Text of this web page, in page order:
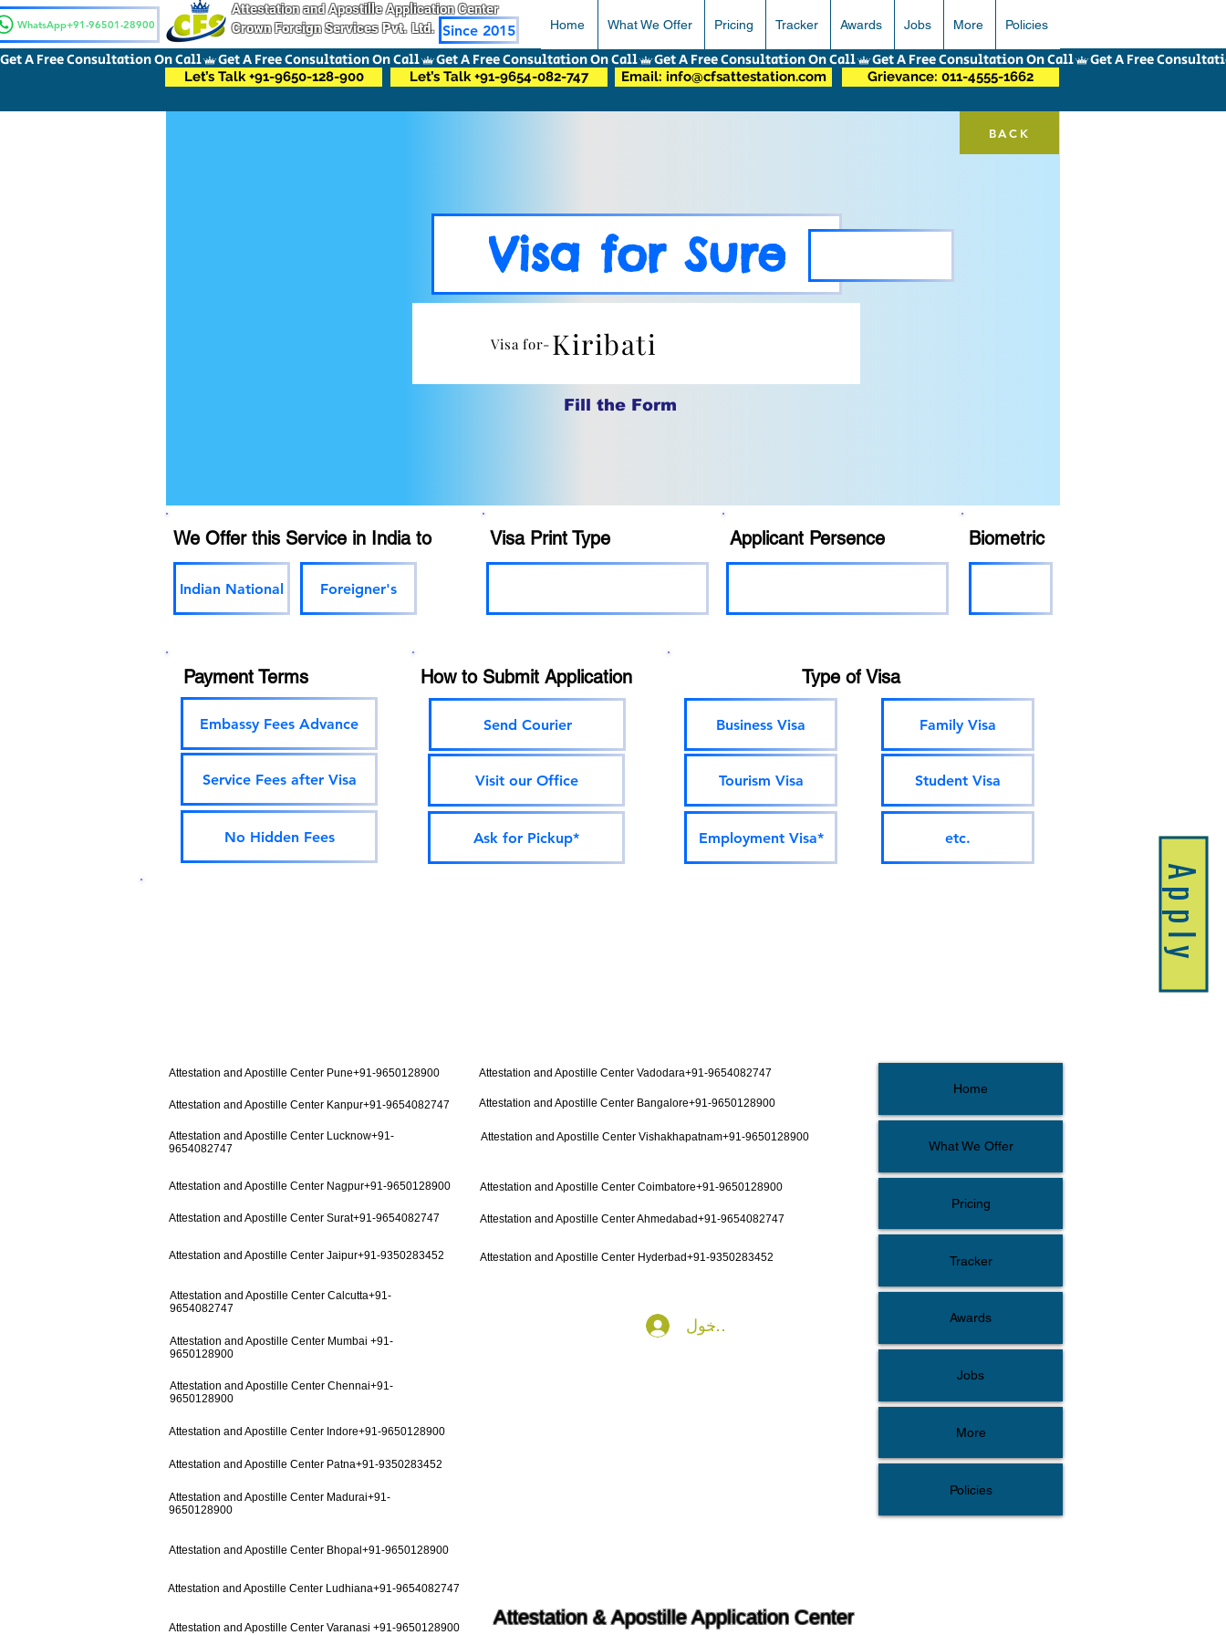
WhatsApp+91-96501-28900
Attestation and Apostille Application Center
Crown Foreign Services Pvt. Ltd. Since 2015 Home What We Offer Pricing Tracker Awards Jobs More Policies
Apply
BACK
Visa for Sure
Visa for- Kiribati
Fill the Form
We Offer this Service in India to
Indian National Foreigner's
Visa Print Type Applicant Persence Biometric
Payment Terms
Embassy Fees Advance
Service Fees after Visa
No Hidden Fees
How to Submit Application
Send Courier
Visit our Office
Ask for Pickup*
Type of Visa
Business Visa
Tourism Visa
Employment Visa*
Family Visa
Student Visa
etc.
Get A Free Consultation On Call
Let’s Talk +91-9650-128-900 Let’s Talk +91-9654-082-747 Email: info@cfsattestation.com Grievance: 011-4555-1662
تسجيل الدخول
Attestation and Apostille Center Pune+91-9650128900
Attestation and Apostille Center Kanpur+91-9654082747
Attestation and Apostille Center Lucknow+91-
9654082747
Attestation and Apostille Center Nagpur+91-9650128900
Attestation and Apostille Center Surat+91-9654082747
Attestation and Apostille Center Jaipur+91-9350283452
Attestation and Apostille Center Vadodara+91-9654082747
Attestation and Apostille Center Bangalore+91-9650128900
Attestation and Apostille Center Vishakhapatnam+91-9650128900
Attestation and Apostille Center Coimbatore+91-9650128900
Attestation and Apostille Center Ahmedabad+91-9654082747
Attestation and Apostille Center Hyderbad+91-9350283452
Attestation and Apostille Center Calcutta+91-
9654082747
Attestation and Apostille Center Mumbai +91-
9650128900
Attestation and Apostille Center Chennai+91-
9650128900
Attestation and Apostille Center Indore+91-9650128900
Attestation and Apostille Center Patna+91-9350283452
Attestation and Apostille Center Madurai+91-
9650128900
Attestation and Apostille Center Bhopal+91-9650128900
Attestation and Apostille Center Ludhiana+91-9654082747
Attestation and Apostille Center Varanasi +91-9650128900 Attestation & Apostille Application Center
Home
What We Offer
Pricing
Tracker
Awards
Jobs
More
Policies